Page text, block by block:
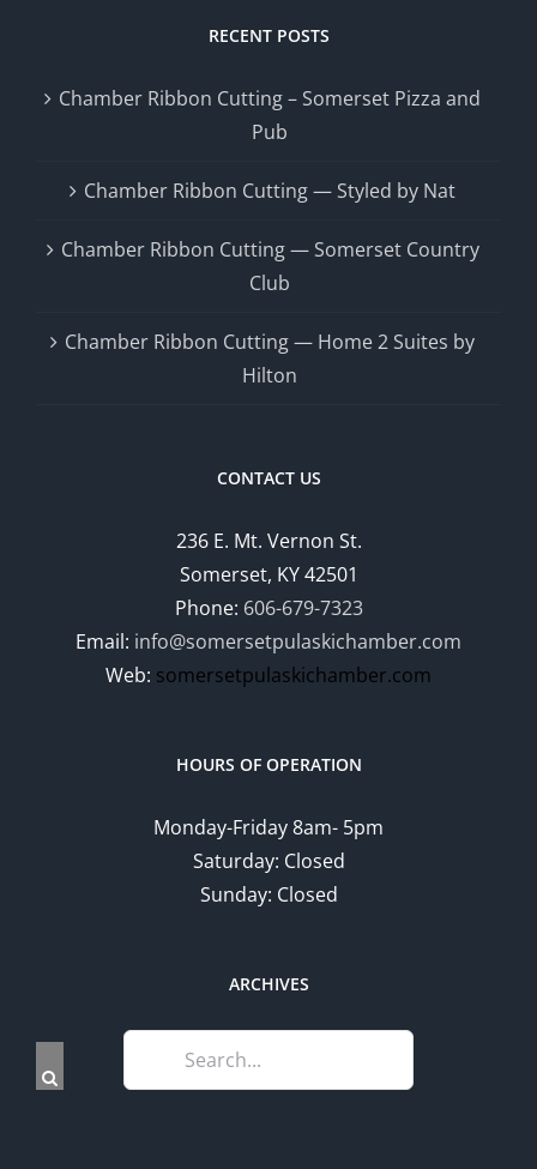
RECENT POSTS
Chamber Ribbon Cutting – Somerset Pizza and
Pub
Chamber Ribbon Cutting — Styled by Nat
Chamber Ribbon Cutting — Somerset Country
Club
Chamber Ribbon Cutting — Home 2 Suites by
Hilton
CONTACT US
236 E. Mt. Vernon St.
Somerset, KY 42501
Phone: 606-679-7323
Email: info@somersetpulaskichamber.com
Web: somersetpulaskichamber.com
HOURS OF OPERATION
Monday-Friday 8am- 5pm
Saturday: Closed
Sunday: Closed
ARCHIVES
Search
for: